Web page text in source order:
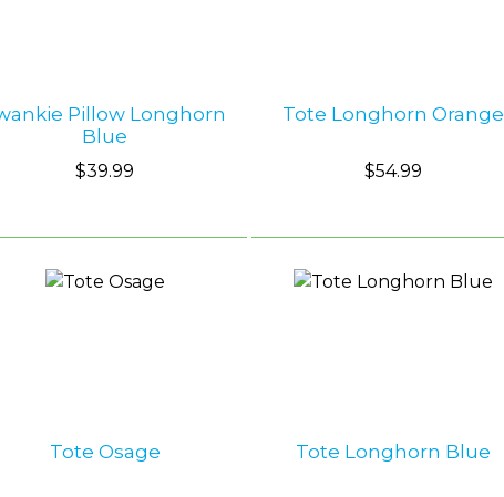
Pillow Longhorn
Blue
$39.99
Tote Longhorn Orange
$54.99
Tote Osage Tote Longhorn Blue